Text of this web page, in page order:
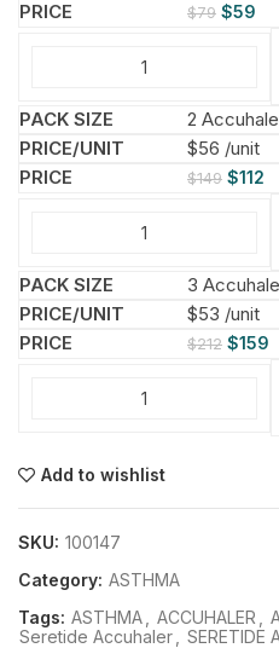
$79 $59
2
$56 /unit
$149 $112
3
$53 /unit
$212 $159
Add to wishlist
SKU: 100147
Category: ASTHMA
Tags: ASTHMA ACCUHALER
Seretide Accuhaler
SERETIDE